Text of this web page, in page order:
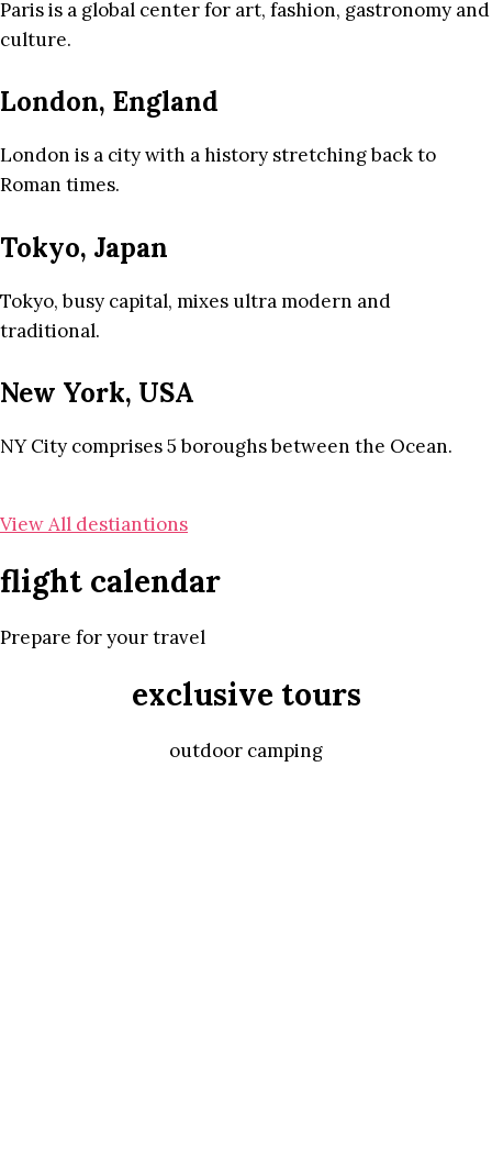
Paris is a global center for art, fashion, gastronomy and
culture.
London, England
London is a city with a history stretching back to
Roman times.
Tokyo, Japan
Tokyo, busy capital, mixes ultra modern and
traditional.
New York, USA
NY City comprises 5 boroughs between the Ocean.
View All destiantions
flight calendar
Prepare for your travel
exclusive tours
outdoor camping